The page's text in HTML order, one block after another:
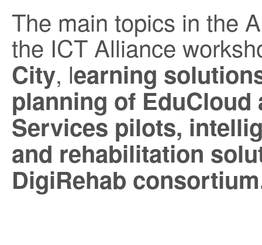
The main topics in the
the ICT Alliance
City, learning
planning of
Services pilots,
and rehabilitation
DigiRehab